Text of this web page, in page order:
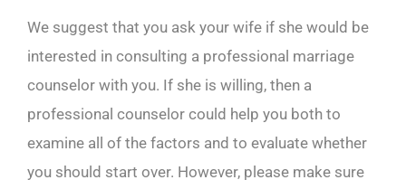
We suggest that you ask your wife if she would be
interested in consulting a professional marriage
counselor with you. If she is willing, then a
professional counselor could help you both to
examine all of the factors and to evaluate whether
you should start over. However, please make sure